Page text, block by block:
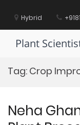
contentHybrid
Plant
Tag: Crop
Neha